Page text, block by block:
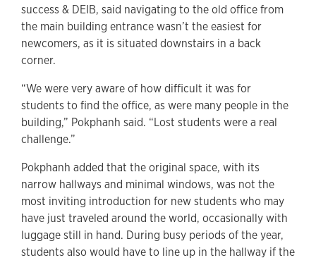
success & DEIB, said navigating to the old office from
the main building entrance wasn’t the easiest for
newcomers, as it is situated downstairs in a back
corner.
“We were very aware of how difficult it was for
students to find the office, as were many people in the
building,” Pokphanh said. “Lost students were a real
challenge.”
Pokphanh added that the original space, with its
narrow hallways and minimal windows, was not the
most inviting introduction for new students who may
have just traveled around the world, occasionally with
luggage still in hand. During busy periods of the year,
students also would have to line up in the hallway if the